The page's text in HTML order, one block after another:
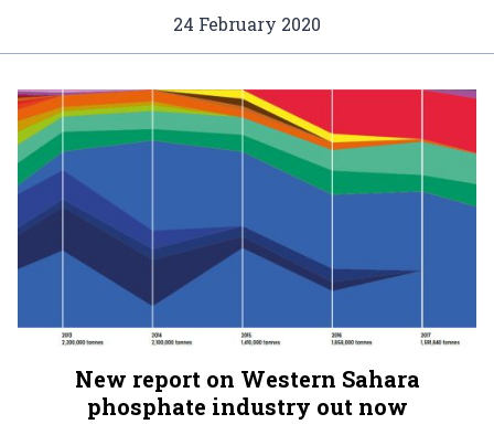
24 February 2020
New report on Western Sahara
phosphate industry out now